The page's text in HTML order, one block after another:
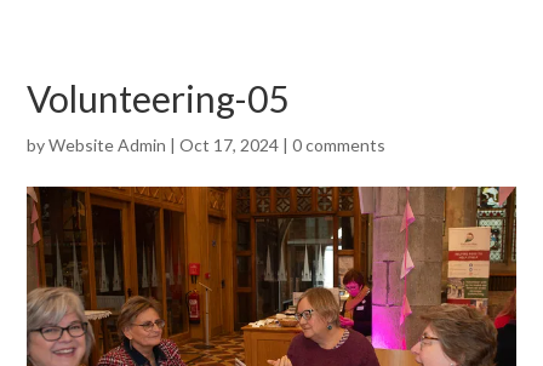
Volunteering-05
byWebsite Admin |Oct 17, 2024 |0 comments